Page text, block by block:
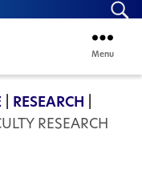
Menu
RESEARCH
RESEARCH